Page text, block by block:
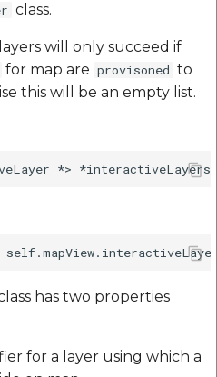
class.
will only succeed if
for map are provisoned to
this will be an empty list.
has two properties
for a layer using which a